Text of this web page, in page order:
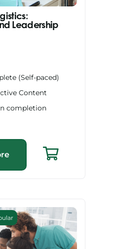
Leadership
(Self-paced)
Content
completion